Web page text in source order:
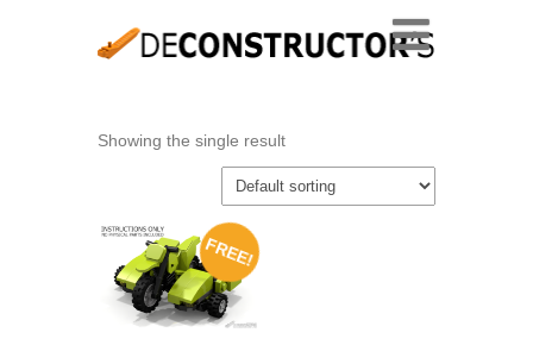
Showing the single result
FREE!